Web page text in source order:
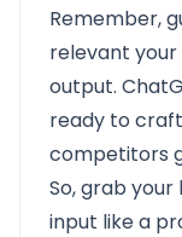
Remember,
relevant
output.
ready to
competitors
So, grab
input like a